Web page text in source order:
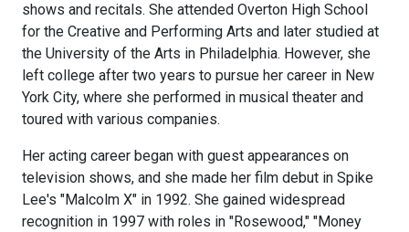
shows and recitals. She attended Overton High School
for the Creative and Performing Arts and later studied at
the University of the Arts in Philadelphia. However, she
left college after two years to pursue her career in New
York City, where she performed in musical theater and
toured with various companies.
Her acting career began with guest appearances on
television shows, and she made her film debut in Spike
Lee's "Malcolm X" in 1992. She gained widespread
recognition in 1997 with roles in "Rosewood," "Money